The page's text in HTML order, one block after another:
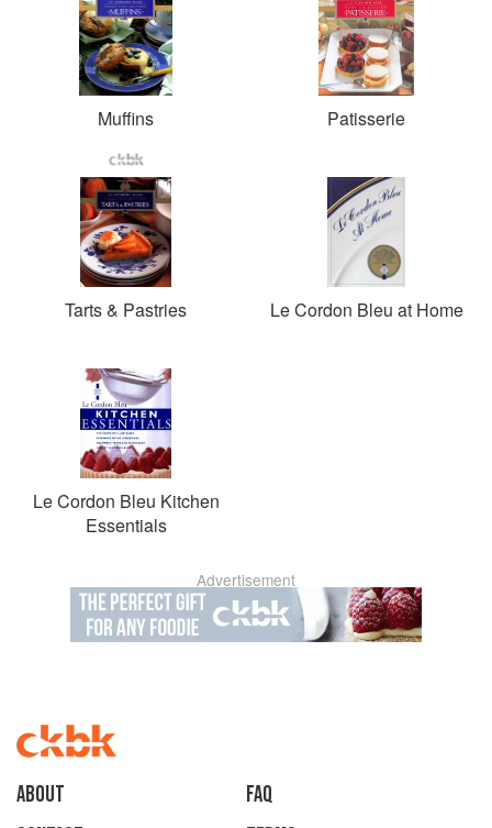
Muffins Patisserie
Tarts & Pastries Le Cordon Bleu at Home
Le Cordon Bleu Kitchen
Essentials
Advertisement
About
faq